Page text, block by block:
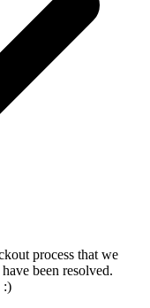
process that we
been resolved.
:)